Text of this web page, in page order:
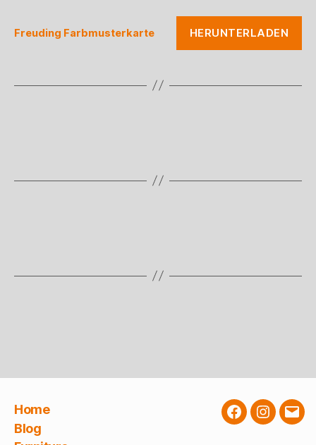
Freuding Farbmusterkarte HERUNTERLADEN
Home
Blog
FacebookE-